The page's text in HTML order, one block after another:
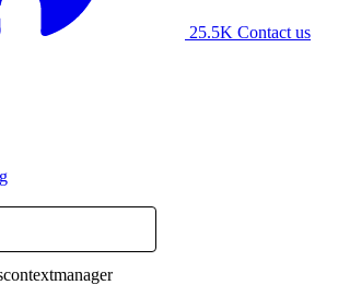
25.5K Contact us